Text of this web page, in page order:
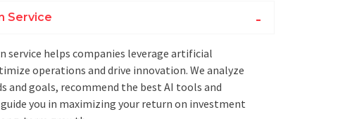
Service
service helps companies leverage artificial
operations and drive innovation. We analyze
and goals, recommend the best AI tools and
you in maximizing your return on investment